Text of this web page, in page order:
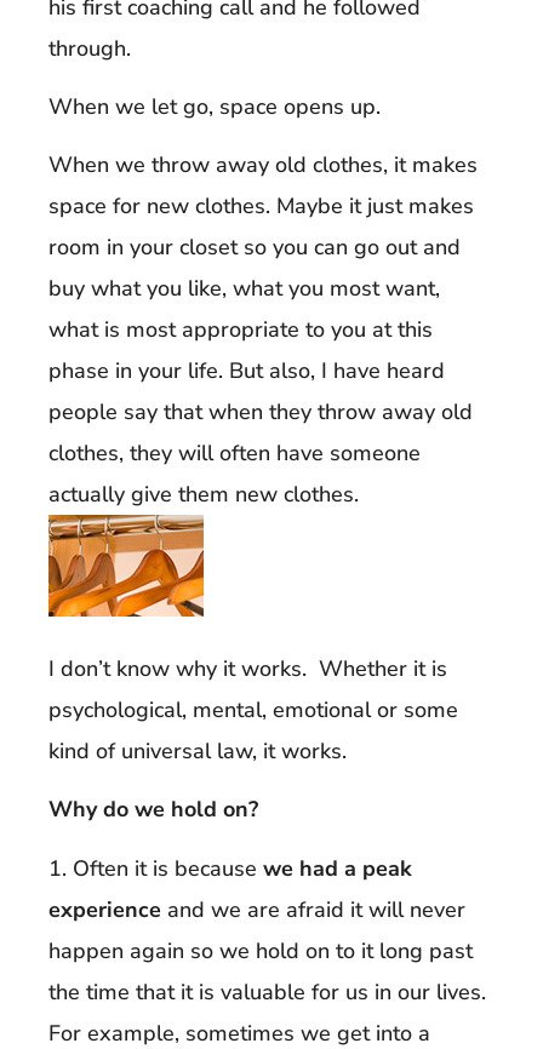
his first coaching call and he followed
through.
When we let go, space opens up.
When we throw away old clothes, it makes
space for new clothes. Maybe it just makes
room in your closet so you can go out and
buy what you like, what you most want,
what is most appropriate to you at this
phase in your life. But also, I have heard
people say that when they throw away old
clothes, they will often have someone
actually give them new clothes.
I don’t know why it works. Whether it is
psychological, mental, emotional or some
kind of universal law, it works.
Why do we hold on?
1. Often it is because we had a peak
experience and we are afraid it will never
happen again so we hold on to it long past
the time that it is valuable for us in our lives.
For example, sometimes we get into a